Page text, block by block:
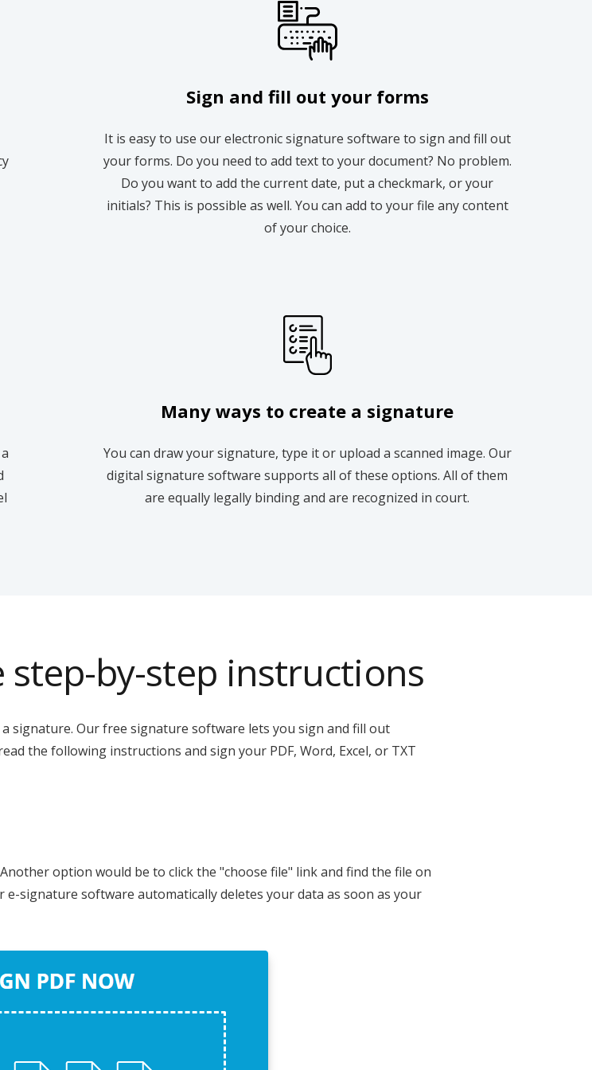
Sign and fill out your forms
It is easy to use our electronic signature software to sign and fill out
your forms. Do you need to add text to your document? No problem.
Do you want to add the current date, put a checkmark, or your
initials? This is possible as well. You can add to your file any content
of your choice.
Many ways to create a signature
You can draw your signature, type it or upload a scanned image. Our
digital signature software supports all of these options. All of them
are equally legally binding and are recognized in court.
by-step instructions
signature. Our free signature software lets you sign and fill out
the following instructions and sign your PDF, Word, Excel, or TXT
option would be to click the "choose file" link and find the file on
e-signature software automatically deletes your data as soon as your